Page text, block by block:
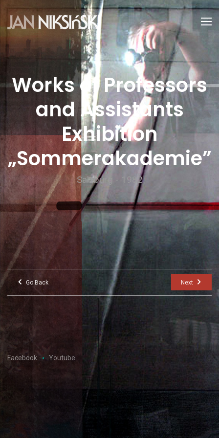
Works of Professors
and Assistants
Exhibition
„Sommerakademie”
Salzburg - 1982
Go Back Next
Facebook Youtube